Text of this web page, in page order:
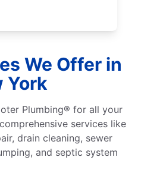
We Offer in
York
Plumbing® for all your
services like
drain cleaning, sewer
and septic system